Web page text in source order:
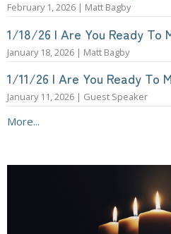
February 1, 2026 | Matt Bagby
1/18/26 | Are You Ready To
January 18, 2026 | Matt Bagby
1/11/26 | Are You Ready To
January 11, 2026 | Guest Speaker
More...